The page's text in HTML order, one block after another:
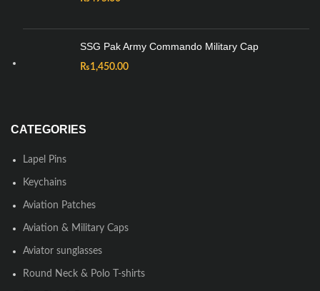
SSG Pak Army Commando Military Cap
₨1,450.00
CATEGORIES
Lapel Pins
Keychains
Aviation Patches
Aviation & Military Caps
Aviator sunglasses
Round Neck & Polo T-shirts